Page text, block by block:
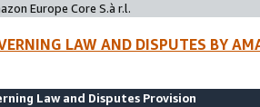
Europe Core S.à r.l.
LAW AND DISPUTES BY
Law and Disputes Provision